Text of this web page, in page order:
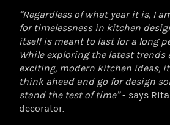
“Regardless of what year it is, I
for timelessness in kitchen
itself is meant to last for a long
While exploring the latest trends
exciting, modern kitchen ideas,
think ahead and go for design
stand the test of time”- says
decorator.